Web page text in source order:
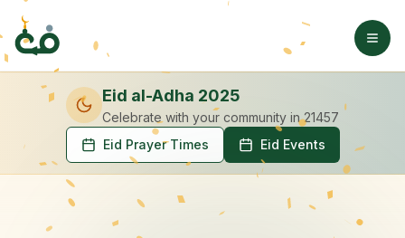
Eid al-Adha 2025
Celebrate with your community in 21457
Eid Prayer Times
Eid Events